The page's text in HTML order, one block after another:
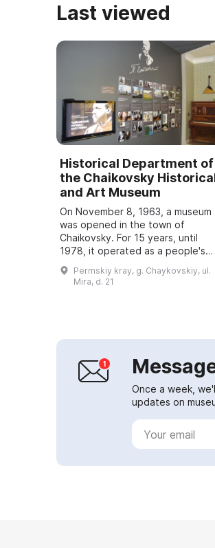
Last viewed
Historical Department of
the Chaikovsky
and Art Museum
On November 8, 1963, a museum
was opened in the town of
Chaikovsky. For 15 years, until
1978, it operated as a people's
museum, and then became a
branch of the Perm Regional
Museum of Local Lore. Sinc...
Permskiy kray, g. Chaykovskiy, ul.
Mira, d. 21
Once a week,
updates on